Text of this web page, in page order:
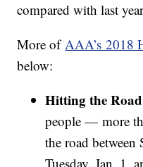
compared with last
More ofAAA’s 2018
below:
Hitting the
people — more
the road between
Tuesday, Jan. 1,